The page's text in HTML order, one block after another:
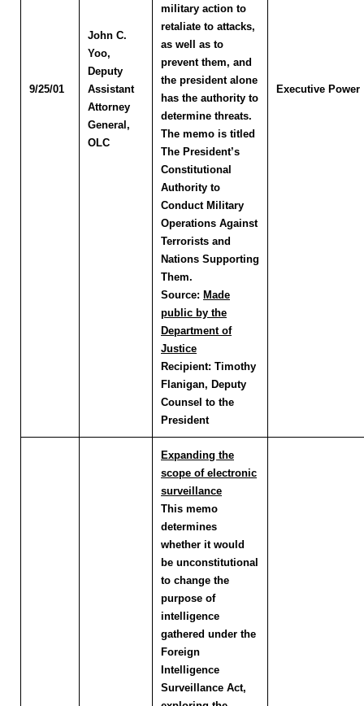
9/25/01
John C.
Yoo,
Deputy
Assistant
Attorney
General,
OLC
military action to
retaliate to attacks,
as well as to
prevent them, and
the president alone
has the authority to
determine threats.
The memo is titled
The President’s
Constitutional
Authority to
Conduct Military
Operations Against
Terrorists and
Nations Supporting
Them.
Source: Made
public by the
Department of
Justice
Recipient: Timothy
Flanigan, Deputy
Counsel to the
President
Executive Power
Expanding the
scope of electronic
surveillance
This memo
determines
whether it would
be unconstitutional
to change the
purpose of
intelligence
gathered under the
Foreign
Intelligence
Surveillance Act,